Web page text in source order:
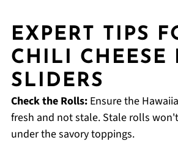
EXPERT TIPS
CHILI CHEESE
SLIDERS
Check the Rolls:Ensure the
fresh and not stale. Stale rolls
under the savory toppings.